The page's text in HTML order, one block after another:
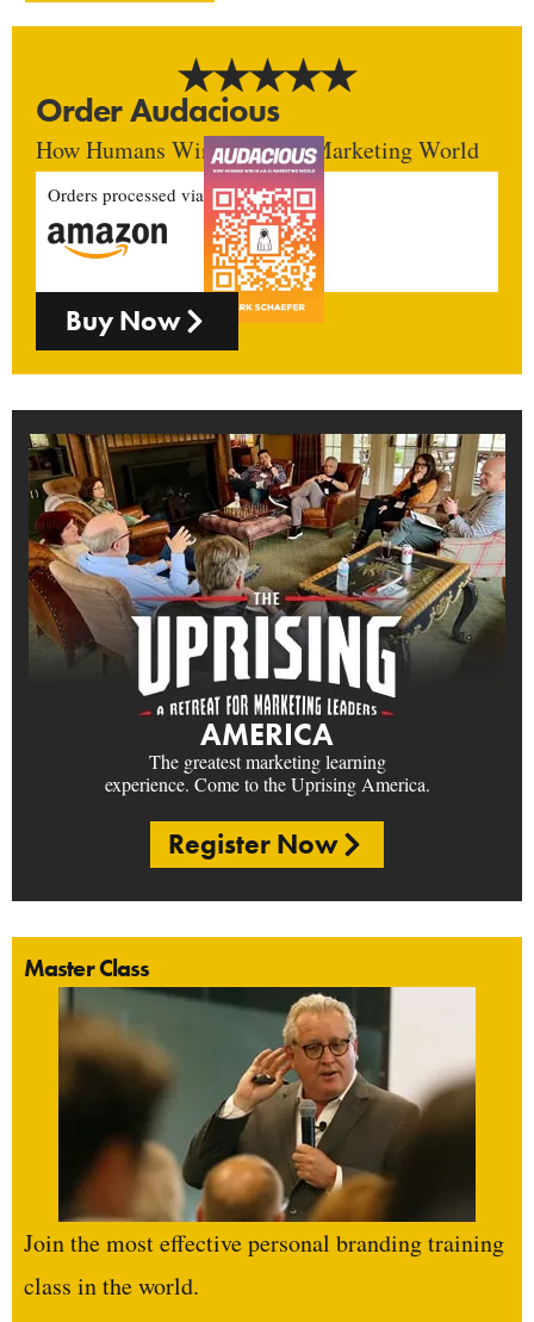
Order Audacious
How Humans Win In An AI Marketing World
Orders processed via
Buy Now
AMERICA
The greatest marketing learning
experience. Come to the Uprising America.
Register Now
Master Class
Join the most effective personal branding training
class in the world.